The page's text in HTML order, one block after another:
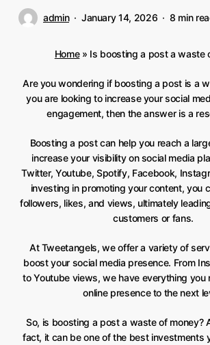
admin January 14, 2026 8 min
Home» Is boosting a post a waste
Are you wondering if boosting a post is a
you are looking to increase your social
engagement, then the answer is a
Boosting a post can help you reach a
increase your visibility on social media
Twitter, Youtube, Spotify, Facebook,
investing in promoting your content, you
followers, likes, and views, ultimately
customers or fans.
At Tweetangels, we offer a variety of
boost your social media presence. From
to Youtube views, we have everything you
online presence to the next
So, is boosting a post a waste of money?
fact, it can be one of the best investments